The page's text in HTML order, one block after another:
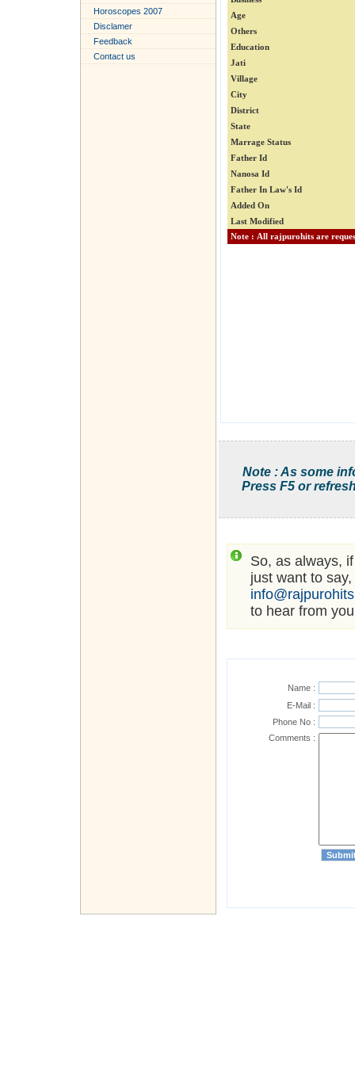
Horoscopes 2007
Disclamer
Feedback
Contact us
Age
Others
Education
Jati
Village
City
District
State
Marrage Status
Father Id
Nanosa Id
Father In Law's Id
Added On
Last Modified
Note : As some
Press F5 or
So, as always,
just want to
to hear from
Name :
E-Mail :
Phone No :
Comments :